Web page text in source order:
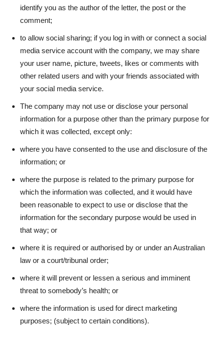
identify you as the author of the letter, the post or the
comment;
to allow social sharing; if you log in with or connect a social
media service account with the company, we may share
your user name, picture, tweets, likes or comments with
other related users and with your friends associated with
your social media service.
The company may not use or disclose your personal
information for a purpose other than the primary purpose for
which it was collected, except only:
where you have consented to the use and disclosure of the
information; or
where the purpose is related to the primary purpose for
which the information was collected, and it would have
been reasonable to expect to use or disclose that the
information for the secondary purpose would be used in
that way; or
where it is required or authorised by or under an Australian
law or a court/tribunal order;
where it will prevent or lessen a serious and imminent
threat to somebody’s health; or
where the information is used for direct marketing
purposes; (subject to certain conditions).